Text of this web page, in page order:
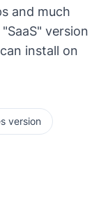
and much
version
install on
version